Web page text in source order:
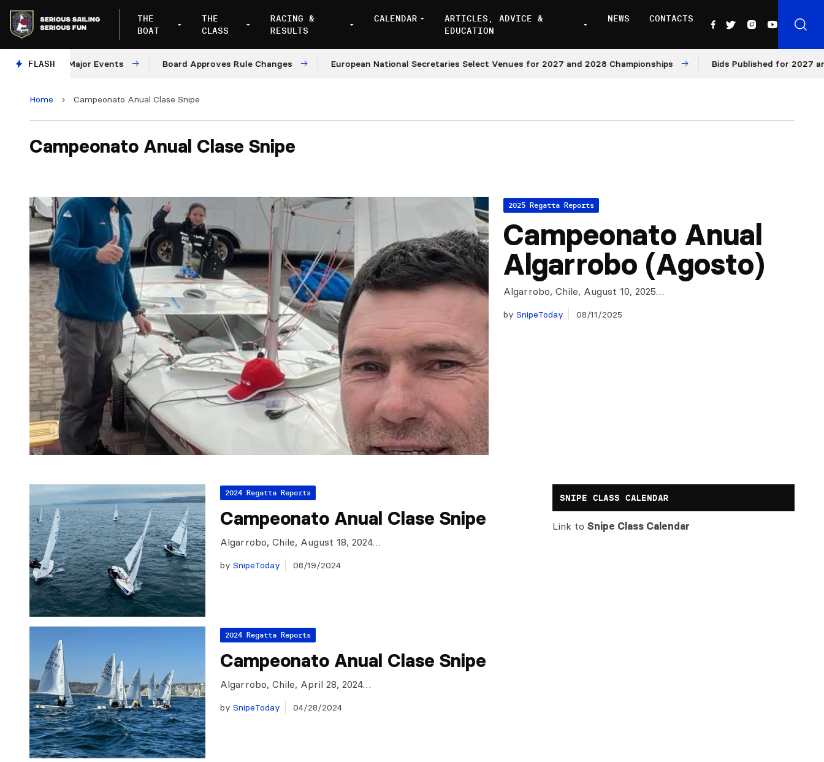
THE
BOAT
THE
CLASS
RACING &
RESULTS
CALENDAR
ARTICLES, ADVICE &
EDUCATION
NEWS CONTACTS
FLASH
2028 Major Events Board Approves Rule Changes European National Secretaries Select Venues for 2027 and 2028 Championships Bids Published for 2027 and
Home › Campeonato Anual Clase Snipe
Campeonato Anual Clase Snipe
2025 Regatta Reports
Campeonato Anual
Algarrobo (Agosto)
Algarrobo, Chile, August 10, 2025…
by SnipeToday 08/11/2025
2024 Regatta Reports
Campeonato Anual Clase Snipe
Algarrobo, Chile, August 18, 2024…
by SnipeToday 08/19/2024
2024 Regatta Reports
Campeonato Anual Clase Snipe
Algarrobo, Chile, April 28, 2024…
by SnipeToday 04/28/2024
SNIPE CLASS CALENDAR
Link toSnipe Class Calendar